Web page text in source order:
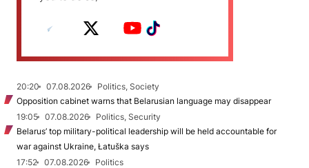
20:20 07.08.2026
Politics, Society
Opposition cabinet warns that Belarusian language may disappear
19:05
07.08.2026
Politics, Security
Belarus’ top military-political leadership will be held accountable for
war against Ukraine, Łatuška says
17:52
07.08.2026
Politics